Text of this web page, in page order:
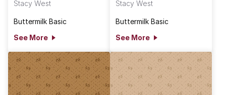
Stacy West
Buttermilk Basic
See More
Stacy West
Buttermilk Basic
See More